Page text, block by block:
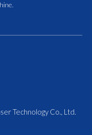
Technology Co., Ltd.